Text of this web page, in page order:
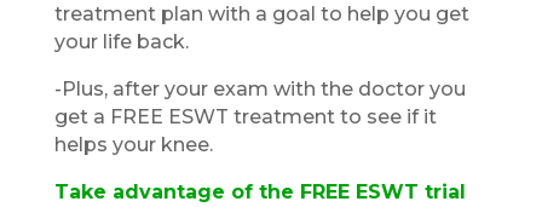
treatment plan with a goal to help you get
your life back.
​​-Plus, after your exam with the doctor you
get a FREE ESWT treatment to see if it
helps your knee.
Take advantage of the FREE ESWT trial